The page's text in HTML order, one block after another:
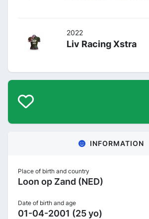
2022
Liv Racing Xstra
INFORMATION
Place of birth and country
Loon op Zand (NED)
Date of birth and age
01-04-2001 (25 yo)